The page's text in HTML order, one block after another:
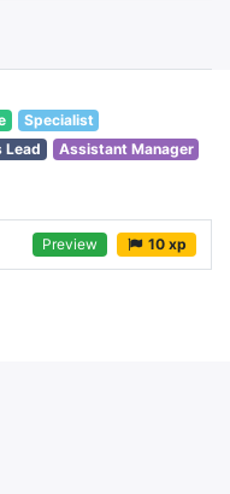
Specialist
Lead
Assistant Manager
Preview 10 xp